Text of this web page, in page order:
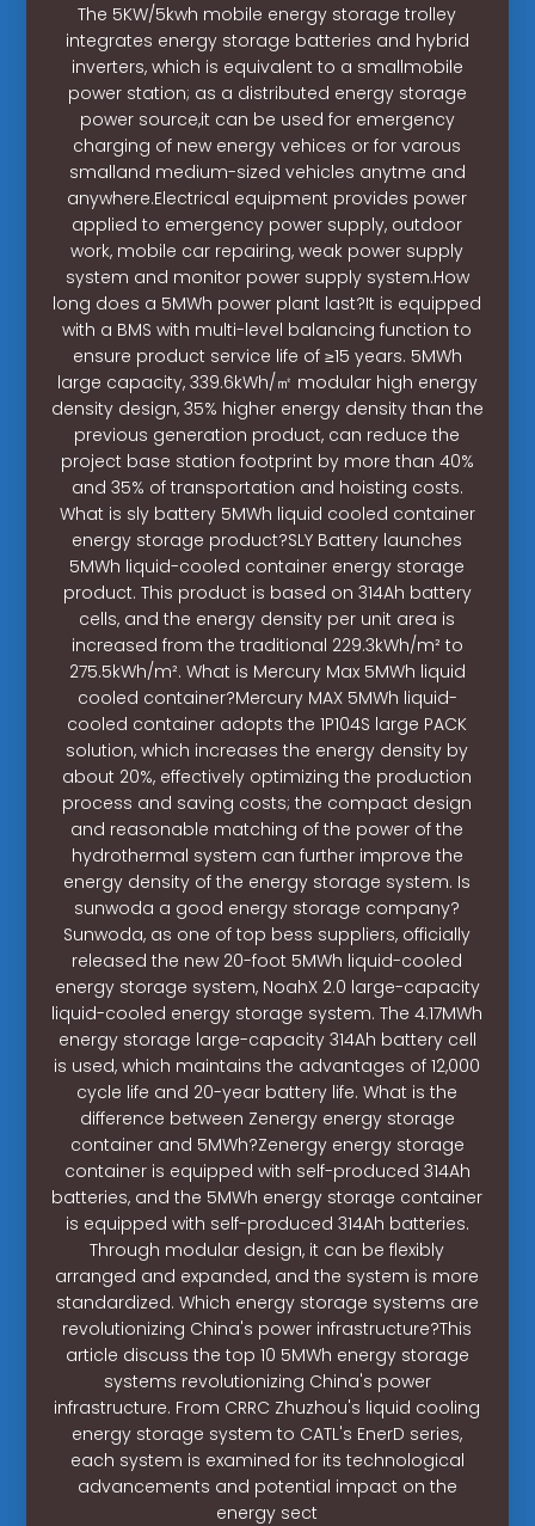
The 5KW/5kwh mobile energy storage trolley
integrates energy storage batteries and hybrid
inverters, which is equivalent to a smallmobile
power station; as a distributed energy storage
power source,it can be used for emergency
charging of new energy vehices or for varous
smalland medium-sized vehicles anytme and
anywhere.Electrical equipment provides power
applied to emergency power supply, outdoor
work, mobile car repairing, weak power supply
system and monitor power supply system.How
long does a 5MWh power plant last?It is equipped
with a BMS with multi-level balancing function to
ensure product service life of ≥15 years. 5MWh
large capacity, 339.6kWh/㎡ modular high energy
density design, 35% higher energy density than the
previous generation product, can reduce the
project base station footprint by more than 40%
and 35% of transportation and hoisting costs.
What is sly battery 5MWh liquid cooled container
energy storage product?SLY Battery launches
5MWh liquid-cooled container energy storage
product. This product is based on 314Ah battery
cells, and the energy density per unit area is
increased from the traditional 229.3kWh/m² to
275.5kWh/m². What is Mercury Max 5MWh liquid
cooled container?Mercury MAX 5MWh liquid-
cooled container adopts the 1P104S large PACK
solution, which increases the energy density by
about 20%, effectively optimizing the production
process and saving costs; the compact design
and reasonable matching of the power of the
hydrothermal system can further improve the
energy density of the energy storage system. Is
sunwoda a good energy storage company?
Sunwoda, as one of top bess suppliers, officially
released the new 20-foot 5MWh liquid-cooled
energy storage system, NoahX 2.0 large-capacity
liquid-cooled energy storage system. The 4.17MWh
energy storage large-capacity 314Ah battery cell
is used, which maintains the advantages of 12,000
cycle life and 20-year battery life. What is the
difference between Zenergy energy storage
container and 5MWh?Zenergy energy storage
container is equipped with self-produced 314Ah
batteries, and the 5MWh energy storage container
is equipped with self-produced 314Ah batteries.
Through modular design, it can be flexibly
arranged and expanded, and the system is more
standardized. Which energy storage systems are
revolutionizing China's power infrastructure?This
article discuss the top 10 5MWh energy storage
systems revolutionizing China's power
infrastructure. From CRRC Zhuzhou's liquid cooling
energy storage system to CATL's EnerD series,
each system is examined for its technological
advancements and potential impact on the
energy sect